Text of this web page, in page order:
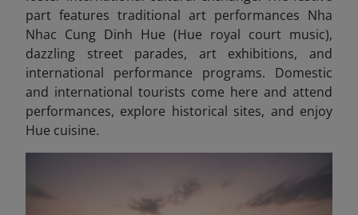
part features traditional art performances Nha
Nhac Cung Dinh Hue (Hue royal court music),
dazzling street parades, art exhibitions, and
international performance programs. Domestic
and international tourists come here and attend
performances, explore historical sites, and enjoy
Hue cuisine.